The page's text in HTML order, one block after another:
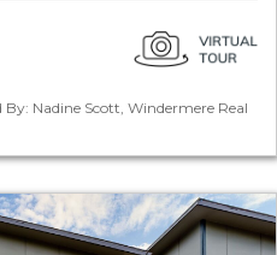
By: Nadine Scott, Windermere Real